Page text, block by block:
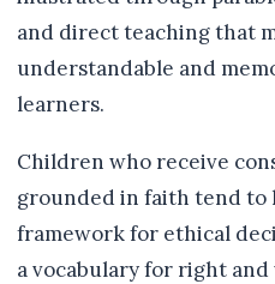
and direct teaching that
understandable and
learners.
Children who receive
grounded in faith tend to
framework for ethical
a vocabulary for right